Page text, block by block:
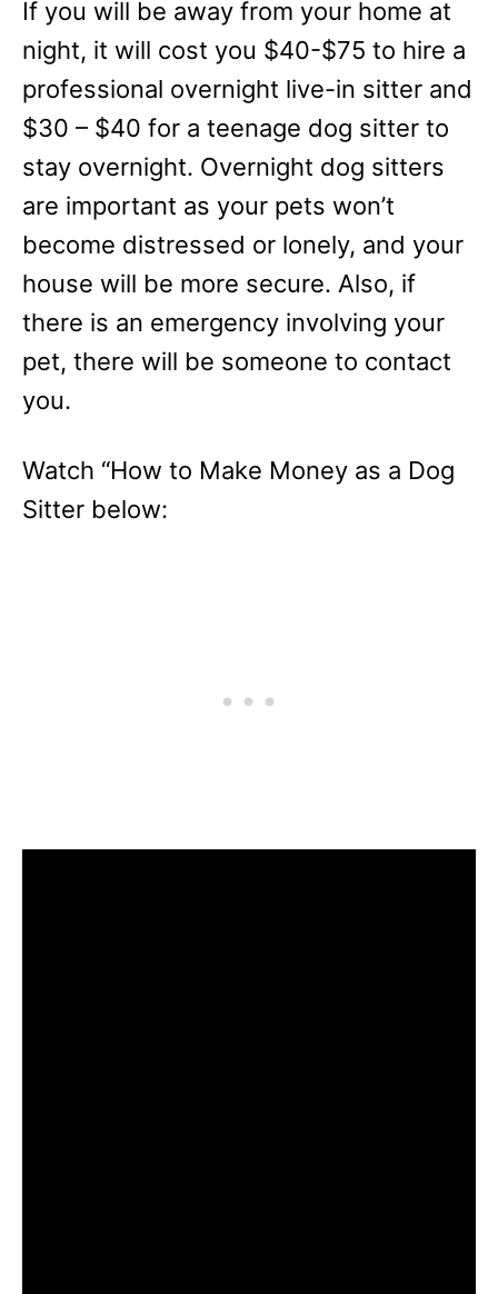
If you will be away from your home at
night, it will cost you $40-$75 to hire a
professional overnight live-in sitter and
$30 – $40 for a teenage dog sitter to
stay overnight. Overnight dog sitters
are important as your pets won’t
become distressed or lonely, and your
house will be more secure. Also, if
there is an emergency involving your
pet, there will be someone to contact
you.
Watch “How to Make Money as a Dog
Sitter below: